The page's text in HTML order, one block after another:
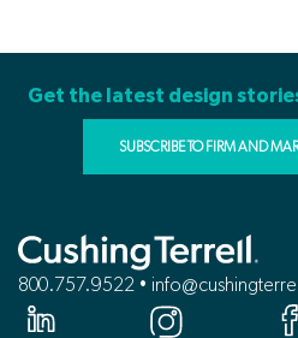
Get the latest design
SUBSCRIBE TO FIRM AND
800.757.9522 •